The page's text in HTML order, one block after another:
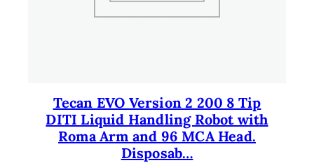
Tecan EVO Version 2 200 8 Tip
DITI Liquid Handling Robot with
Roma Arm and 96 MCA Head.
Disposab…